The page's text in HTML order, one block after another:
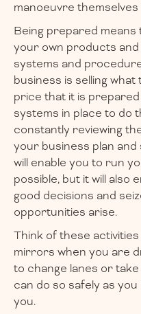
manoeuvre
Being prepared
your own products and
systems and
business is selling
price that it is prepared
systems in place to do
constantly reviewing
your business plan
will enable you to run
possible, but it will also
good decisions and
opportunities arise.
Think of these
mirrors when you are
to change lanes or
can do so safely as
you.